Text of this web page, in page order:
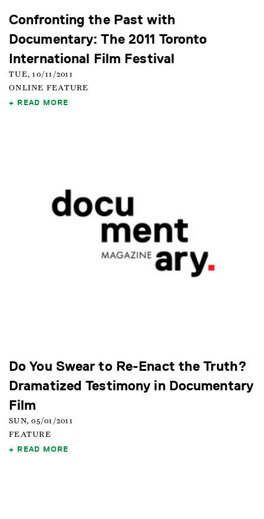
Confronting the Past with
Documentary: The 2011 Toronto
International Film Festival
TUE, 10/11/2011
ONLINE FEATURE
READ MORE
Do You Swear to Re-Enact the Truth?
Dramatized Testimony in Documentary
Film
SUN, 05/01/2011
FEATURE
READ MORE